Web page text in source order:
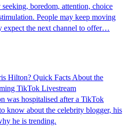
boredom, attention, choice
People may keep moving
expect the next channel to offer…
Hilton? Quick Facts About the
TikTok Livestream
was hospitalised after a TikTok
know about the celebrity blogger, his
he is trending.